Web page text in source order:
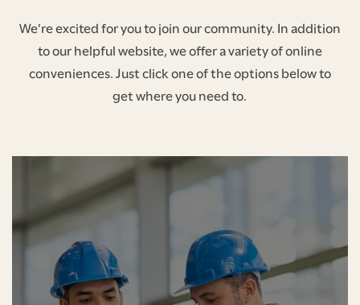
We’re excited for you to join our community. In addition
to our helpful website, we offer a variety of online
conveniences. Just click one of the options below to
get where you need to.